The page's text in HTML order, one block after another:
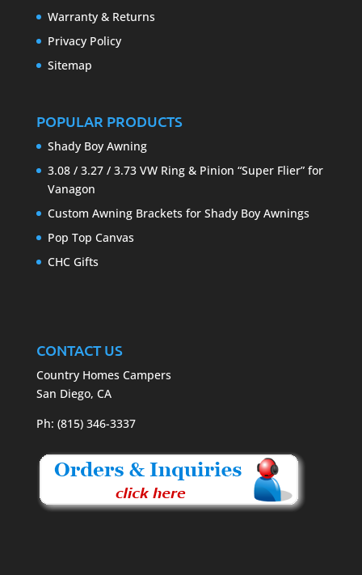
Warranty & Returns
Privacy Policy
Sitemap
POPULAR PRODUCTS
Shady Boy Awning
3.08 / 3.27 / 3.73 VW Ring & Pinion “Super Flier” for
Vanagon
Custom Awning Brackets for Shady Boy Awnings
Pop Top Canvas
CHC Gifts
CONTACT US
Country Homes Campers
San Diego, CA
Ph: (815) 346-3337